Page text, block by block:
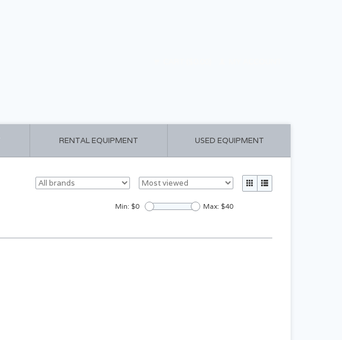
RENTAL EQUIPMENT USED EQUIPMENT
Min: $0 Max: $40